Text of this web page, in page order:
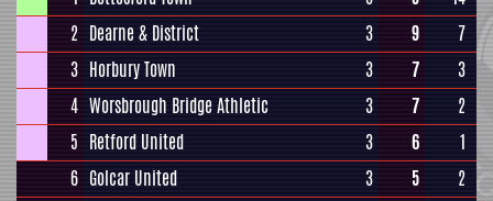
2 Dearne & District 3 9
7
3 Horbury Town 3 7
3
4 Worsbrough Bridge Athletic 3 7
2
5 Retford United 3 6
1
6 Golcar United 3 5
2